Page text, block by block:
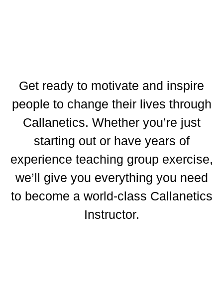
Get ready to motivate and inspire
people to change their lives through
Callanetics. Whether you’re just
starting out or have years of
experience teaching group exercise,
we’ll give you everything you need
to become a world-class Callanetics
Instructor.